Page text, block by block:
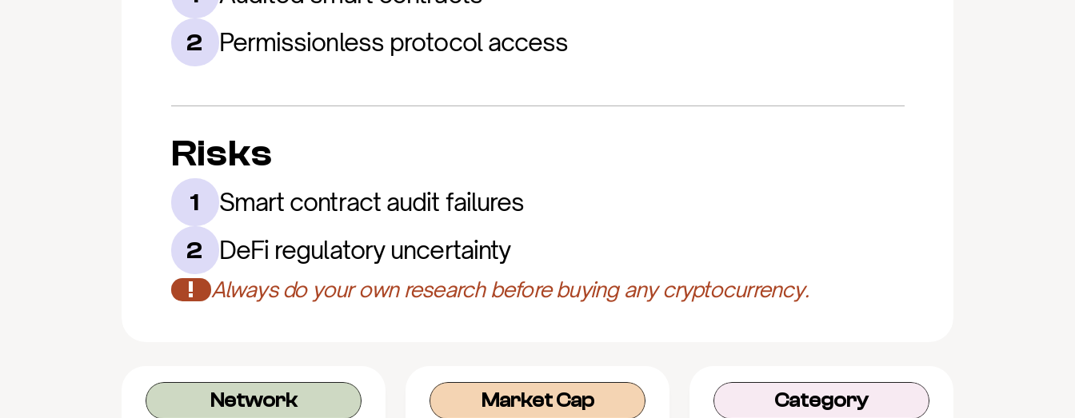
2 Permissionless protocol access
Risks
1 Smart contract audit failures
2 DeFi regulatory uncertainty
! Always do your own research before buying any cryptocurrency.
Network Market Cap Category